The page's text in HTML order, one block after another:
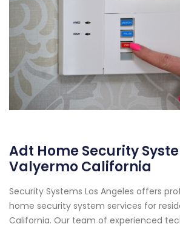
Adt Home Security
Valyermo California
Security Systems Los Angeles offers
home security system services for
California. Our team of experienced